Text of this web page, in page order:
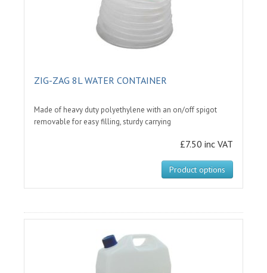
ZIG-ZAG 8L WATER CONTAINER
Made of heavy duty polyethylene with an on/off spigot
removable for easy filling, sturdy carrying
£7.50 inc VAT
Product options